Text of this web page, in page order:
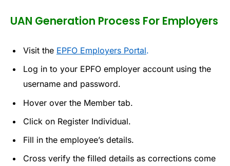
UAN Generation Process For Employers
Visit the EPFO Employers Portal.
Log in to your EPFO employer account using the
username and password.
Hover over the Member tab.
Click on Register Individual.
Fill in the employee’s details.
Cross verify the filled details as corrections come